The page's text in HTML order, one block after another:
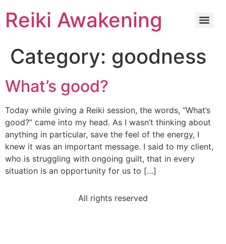
Reiki Awakening
Category: goodness
What’s good?
Today while giving a Reiki session, the words, “What’s
good?” came into my head. As I wasn’t thinking about
anything in particular, save the feel of the energy, I
knew it was an important message. I said to my client,
who is struggling with ongoing guilt, that in every
situation is an opportunity for us to […]
All rights reserved